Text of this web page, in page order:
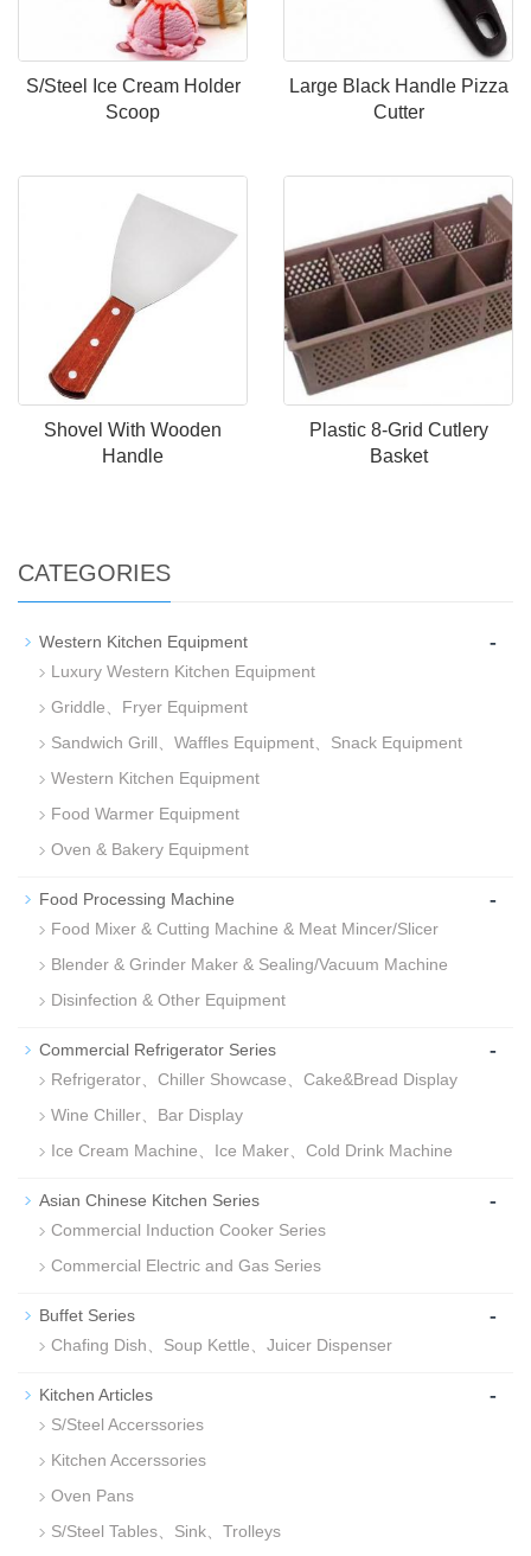
S/Steel Ice Cream Holder
Scoop
Large Black Handle Pizza
Cutter
Shovel With Wooden
Handle
Plastic 8-Grid Cutlery
Basket
CATEGORIES
Western Kitchen Equipment -
Luxury Western Kitchen Equipment
Griddle、Fryer Equipment
Sandwich Grill、Waffles Equipment、Snack Equipment
Western Kitchen Equipment
Food Warmer Equipment
Oven & Bakery Equipment
Food Processing Machine -
Food Mixer & Cutting Machine & Meat Mincer/Slicer
Blender & Grinder Maker & Sealing/Vacuum Machine
Disinfection & Other Equipment
Commercial Refrigerator Series -
Refrigerator、Chiller Showcase、Cake&Bread Display
Wine Chiller、Bar Display
Ice Cream Machine、Ice Maker、Cold Drink Machine
Asian Chinese Kitchen Series -
Commercial Induction Cooker Series
Commercial Electric and Gas Series
Buffet Series -
Chafing Dish、Soup Kettle、Juicer Dispenser
Kitchen Articles -
S/Steel Accerssories
Kitchen Accerssories
Oven Pans
S/Steel Tables、Sink、Trolleys